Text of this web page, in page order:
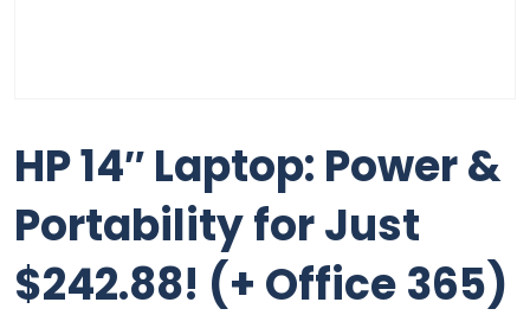
HP 14″ Laptop: Power &
Portability for Just
$242.88! (+ Office 365)